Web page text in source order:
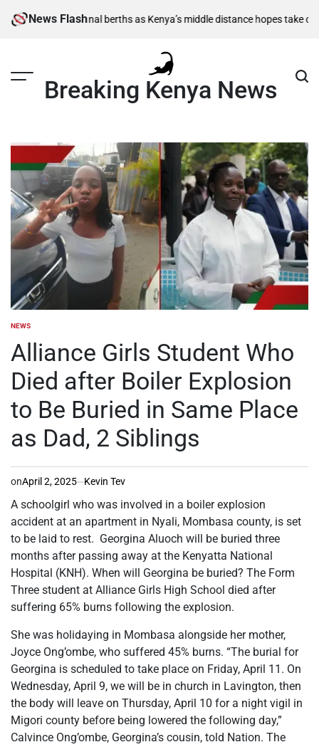
News Flash
semi-final berths as Kenya’s middle distance hopes take centre
Breaking Kenya News
POSTED
NEWS
Alliance Girls Student Who
Died after Boiler Explosion
to Be Buried in Same Place
as Dad, 2 Siblings
onApril 2, 2025 Kevin Tev
A schoolgirl who was involved in a boiler explosion
accident at an apartment in Nyali, Mombasa county, is set
to be laid to rest. Georgina Aluoch will be buried three
months after passing away at the Kenyatta National
Hospital (KNH). When will Georgina be buried? The Form
Three student at Alliance Girls High School died after
suffering 65% burns following the explosion.
She was holidaying in Mombasa alongside her mother,
Joyce Ong’ombe, who suffered 45% burns. “The burial for
Georgina is scheduled to take place on Friday, April 11. On
Wednesday, April 9, we will be in church in Lavington, then
the body will leave on Thursday, April 10 for a night vigil in
Migori county before being lowered the following day,”
Calvince Ong’ombe, Georgina’s cousin, told Nation. The